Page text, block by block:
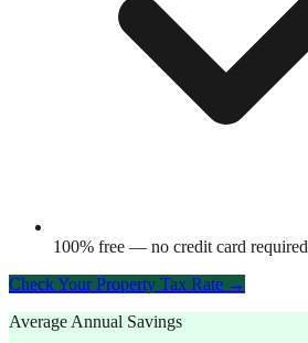
100% free — no credit card required
Check Your Property Tax Rate →
Average Annual Savings